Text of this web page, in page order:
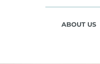
ABOUT US